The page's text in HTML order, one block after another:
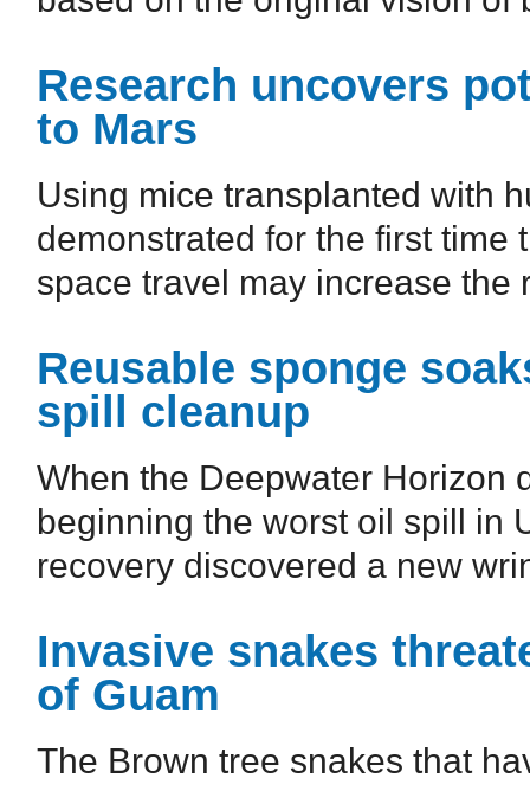
Research uncovers
to Mars
Using mice transplanted with
demonstrated for the first time
space travel may increase the
Reusable sponge
spill cleanup
When the Deepwater Horizon
beginning the worst oil spill in
recovery discovered a new
Invasive snakes
of Guam
The Brown tree snakes that